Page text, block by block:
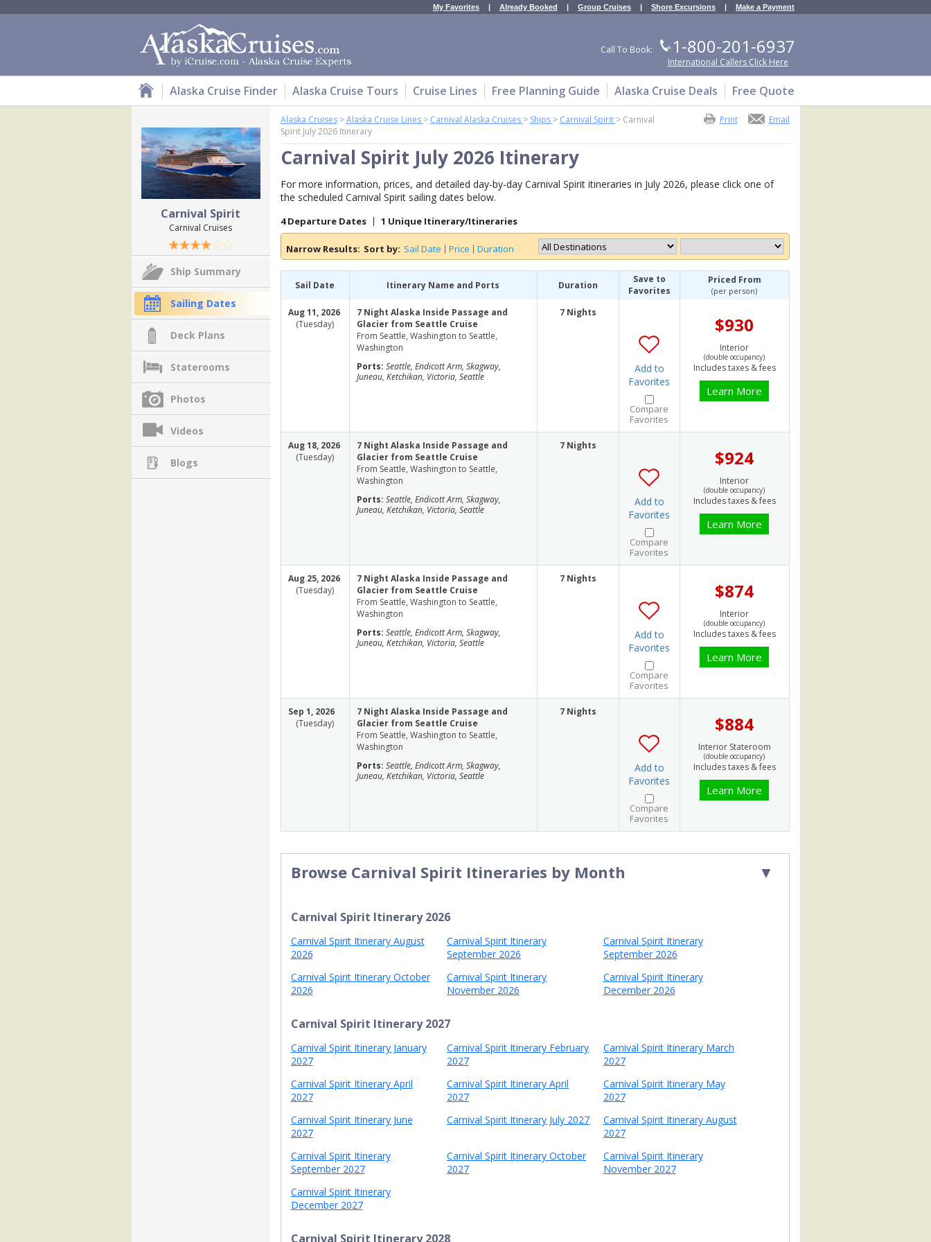
My Favorites | Already Booked | Group Cruises | Shore Excursions | Make a Payment
Call To Book: 1-800-201-6937
International Callers Click Here
Alaska Cruise Finder Alaska Cruise Tours Cruise Lines Free Planning Guide Alaska Cruise Deals Free Quote
Email
Print
Alaska Cruises >Alaska Cruise Lines > Carnival Alaska Cruises > Ships > Carnival Spirit > Carnival
Spirit July 2026 Itinerary
Carnival Spirit
Carnival Cruises
Ship Summary
Sailing Dates
Deck Plans
Staterooms
Photos
Videos
Blogs
Carnival Spirit July 2026 Itinerary
For more information, prices, and detailed day-by-day Carnival Spirit itineraries in July 2026, please click one of
the scheduled Carnival Spirit sailing dates below.
4 Departure Dates 1 Unique Itinerary/Itineraries
Narrow Results: Sort by: Sail Date Price Duration
Sail Date Itinerary Name and Ports Duration
Save to
Favorites
Priced From
(per person)
Aug 11, 2026
(Tuesday)
7 Night Alaska Inside Passage and
Glacier from Seattle Cruise
From Seattle, Washington to Seattle,
Washington
Ports: Seattle, Endicott Arm, Skagway,
Juneau, Ketchikan, Victoria, Seattle
7 Nights
Add to
Favorites
Compare
Favorites
$930
Interior
(double occupancy)
Includes taxes & fees
Learn More
Aug 18, 2026
(Tuesday)
7 Night Alaska Inside Passage and
Glacier from Seattle Cruise
From Seattle, Washington to Seattle,
Washington
Ports: Seattle, Endicott Arm, Skagway,
Juneau, Ketchikan, Victoria, Seattle
7 Nights
Add to
Favorites
Compare
Favorites
$924
Interior
(double occupancy)
Includes taxes & fees
Learn More
Aug 25, 2026
(Tuesday)
7 Night Alaska Inside Passage and
Glacier from Seattle Cruise
From Seattle, Washington to Seattle,
Washington
Ports: Seattle, Endicott Arm, Skagway,
Juneau, Ketchikan, Victoria, Seattle
7 Nights
Add to
Favorites
Compare
Favorites
$874
Interior
(double occupancy)
Includes taxes & fees
Learn More
Sep 1, 2026
(Tuesday)
7 Night Alaska Inside Passage and
Glacier from Seattle Cruise
From Seattle, Washington to Seattle,
Washington
Ports: Seattle, Endicott Arm, Skagway,
Juneau, Ketchikan, Victoria, Seattle
7 Nights
Add to
Favorites
Compare
Favorites
$884
Interior Stateroom
(double occupancy)
Includes taxes & fees
Learn More
Browse Carnival Spirit Itineraries by Month ▼
Carnival Spirit Itinerary 2026
Carnival Spirit Itinerary August
2026
Carnival Spirit Itinerary
September 2026
Carnival Spirit Itinerary
September 2026
Carnival Spirit Itinerary October
2026
Carnival Spirit Itinerary
November 2026
Carnival Spirit Itinerary
December 2026
Carnival Spirit Itinerary 2027
Carnival Spirit Itinerary January
2027
Carnival Spirit Itinerary February
2027
Carnival Spirit Itinerary March
2027
Carnival Spirit Itinerary April
2027
Carnival Spirit Itinerary April
2027
Carnival Spirit Itinerary May
2027
Carnival Spirit Itinerary June
2027
Carnival Spirit Itinerary July 2027
Carnival Spirit Itinerary August
2027
Carnival Spirit Itinerary
September 2027
Carnival Spirit Itinerary October
2027
Carnival Spirit Itinerary
November 2027
Carnival Spirit Itinerary
December 2027
Carnival Spirit Itinerary 2028